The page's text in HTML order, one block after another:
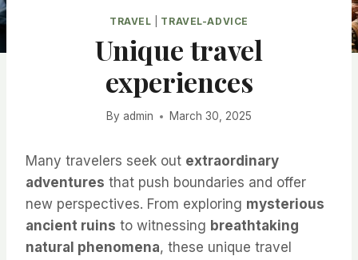
TRAVEL TRAVEL-ADVICE
Unique travel
experiences
By admin March 30, 2025
Many travelers seek out extraordinary
adventures that push boundaries and offer
new perspectives. From exploring mysterious
ancient ruins to witnessing breathtaking
natural phenomena, these unique travel